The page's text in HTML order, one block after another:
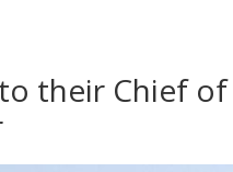
their Chief of